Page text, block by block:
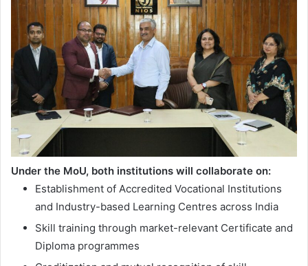
Under the MoU, both institutions will collaborate on:
Establishment of Accredited Vocational Institutions
and Industry-based Learning Centres across India
Skill training through market-relevant Certificate and
Diploma programmes